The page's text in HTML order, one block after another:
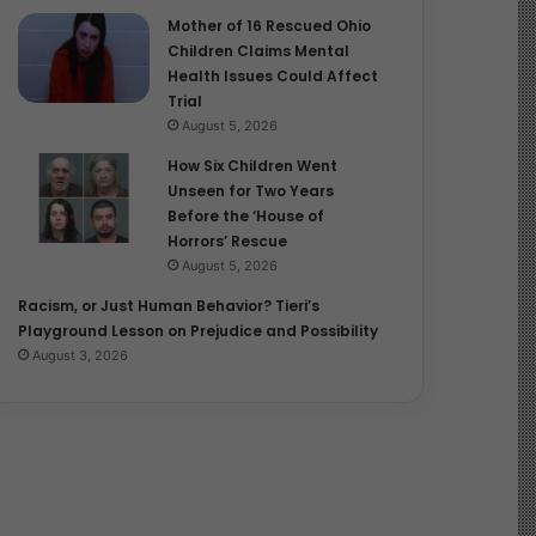
Mother of 16 Rescued Ohio
Children Claims Mental
Health Issues Could Affect
Trial
August 5, 2026
How Six Children Went
Unseen for Two Years
Before the ‘House of
Horrors’ Rescue
August 5, 2026
Racism, or Just Human Behavior? Tieri’s
Playground Lesson on Prejudice and Possibility
August 3, 2026